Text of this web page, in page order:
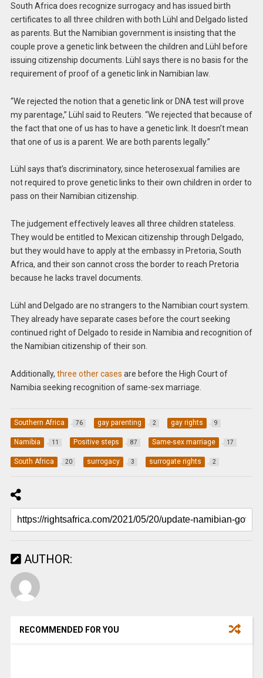
South Africa does recognize surrogacy and has issued birth
certificates to all three children with both Lühl and Delgado listed
as parents. But the Namibian government is insisting that the
couple prove a genetic link between the children and Lühl before
issuing citizenship documents. Lühl says there is no basis for the
requirement of proof of a genetic link in Namibian law.
“We rejected the notion that a genetic link or DNA test will prove
my parentage,” Lühl said to Reuters. “We rejected that because of
the fact that one of us has to have a genetic link. It doesn’t mean
that one of us is a parent. We are both parents legally.”
Lühl says that’s discriminatory, since heterosexual families are
not required to prove genetic links to their own children in order to
pass on their Namibian citizenship.
The judgement effectively leaves all three children stateless.
They would be entitled to Mexican citizenship through Delgado,
but they would have to apply at the embassy in Pretoria, South
Africa, and their son cannot cross the border to reach Pretoria
because he lacks travel documents.
Lühl and Delgado are no strangers to the Namibian court system.
They already have separate cases before the court seeking
continued right of Delgado to reside in Namibia and recognition of
the Namibian citizenship of their son.
Additionally, three other cases are before the High Court of
Namibia seeking recognition of same-sex marriage.
Southern Africa 76 gay parenting 2 gay rights 9
Namibia 11 Positive steps 87 Same-sex marriage 17
South Africa 20 surrogacy 3 surrogate rights 2
AUTHOR:
RECOMMENDED FOR YOU